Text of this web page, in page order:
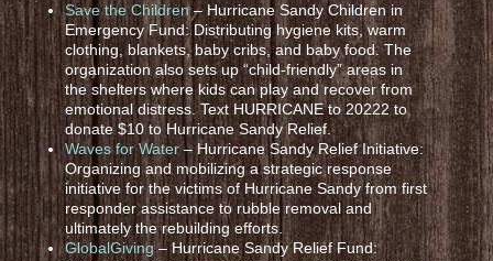
Save the Children– Hurricane Sandy Children in
Emergency Fund: Distributing hygiene kits, warm
clothing, blankets, baby cribs, and baby food. The
organization also sets up “child-friendly” areas in
the shelters where kids can play and recover from
emotional distress. Text HURRICANE to 20222 to
donate $10 to Hurricane Sandy Relief.
Waves for Water– Hurricane Sandy Relief Initiative:
Organizing and mobilizing a strategic response
initiative for the victims of Hurricane Sandy from first
responder assistance to rubble removal and
ultimately the rebuilding efforts.
GlobalGiving – Hurricane Sandy Relief Fund: